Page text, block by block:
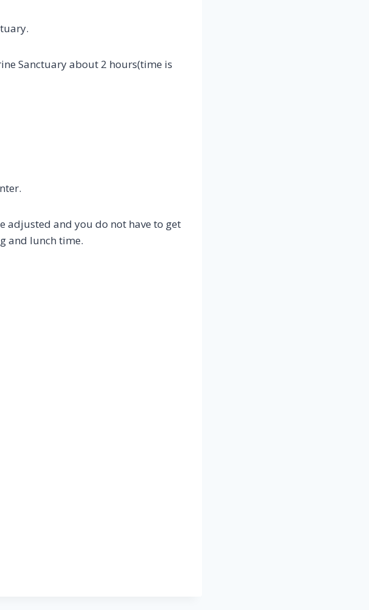
Sanctuary about 2 hours(time is
adjusted and you do not have to get
and lunch time.